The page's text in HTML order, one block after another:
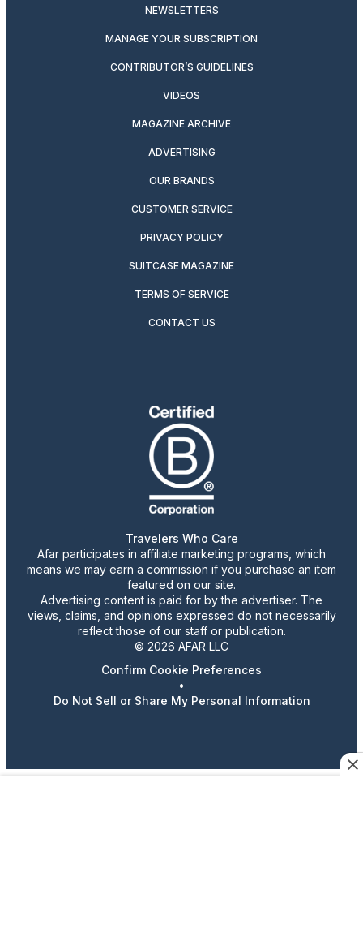
NEWSLETTERS
MANAGE YOUR SUBSCRIPTION
CONTRIBUTOR’S GUIDELINES
VIDEOS
MAGAZINE ARCHIVE
ADVERTISING
OUR BRANDS
CUSTOMER SERVICE
PRIVACY POLICY
SUITCASE MAGAZINE
TERMS OF SERVICE
CONTACT US
Travelers Who Care
Afar participates in affiliate marketing programs, which
means we may earn a commission if you purchase an item
featured on our site.
Advertising content is paid for by the advertiser. The
views, claims, and opinions expressed do not necessarily
reflect those of our staff or publication.
© 2026 AFAR LLC
Confirm Cookie Preferences
•
Do Not Sell or Share My Personal Information